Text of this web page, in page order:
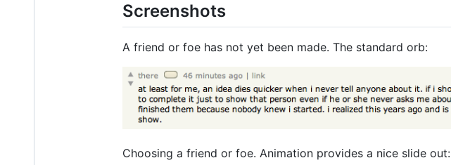
Screenshots
A friend or foe has not yet been made. The standard orb:
Choosing a friend or foe. Animation provides a nice slide out: